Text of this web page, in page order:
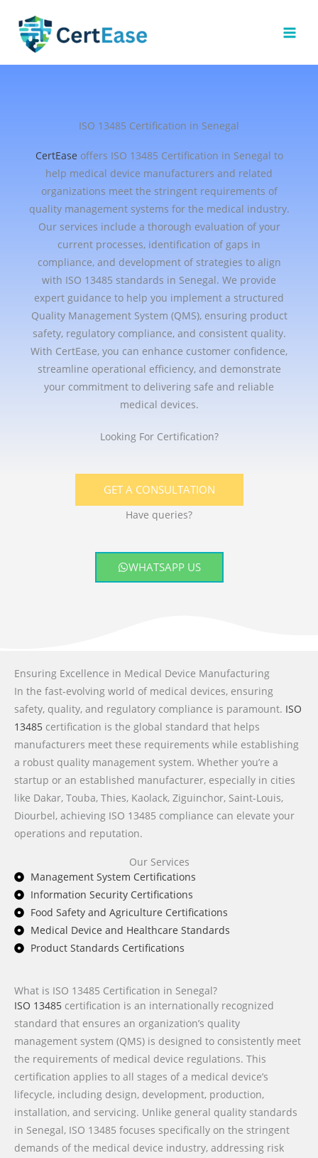
content
ISO 13485 Certification in Senegal
CertEase offers ISO 13485 Certification in Senegal to
help medical device manufacturers and related
organizations meet the stringent requirements of
quality management systems for the medical industry.
Our services include a thorough evaluation of your
current processes, identification of gaps in
compliance, and development of strategies to align
with ISO 13485 standards in Senegal. We provide
expert guidance to help you implement a structured
Quality Management System (QMS), ensuring product
safety, regulatory compliance, and consistent quality.
With CertEase, you can enhance customer confidence,
streamline operational efficiency, and demonstrate
your commitment to delivering safe and reliable
medical devices.
Looking For Certification?
GET A CONSULTATION
Have queries?
WHATSAPP US
Ensuring Excellence in Medical Device Manufacturing
In the fast-evolving world of medical devices, ensuring
safety, quality, and regulatory compliance is paramount. ISO
13485 certification is the global standard that helps
manufacturers meet these requirements while establishing
a robust quality management system. Whether you’re a
startup or an established manufacturer, especially in cities
like Dakar, Touba, Thies, Kaolack, Ziguinchor, Saint-Louis,
Diourbel, achieving ISO 13485 compliance can elevate your
operations and reputation.
Our Services
Management System Certifications
Information Security Certifications
Food Safety and Agriculture Certifications
Medical Device and Healthcare Standards
Product Standards Certifications
What is ISO 13485 Certification in Senegal?
ISO 13485 certification is an internationally recognized
standard that ensures an organization’s quality
management system (QMS) is designed to consistently meet
the requirements of medical device regulations. This
certification applies to all stages of a medical device’s
lifecycle, including design, development, production,
installation, and servicing. Unlike general quality standards
in Senegal, ISO 13485 focuses specifically on the stringent
demands of the medical device industry, addressing risk